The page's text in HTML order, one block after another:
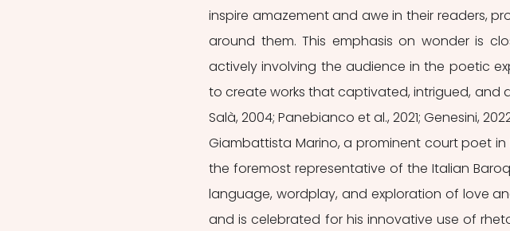
inspire amazement and awe in their readers,
around them. This emphasis on wonder is
actively involving the audience in the poetic
to create works that captivated, intrigued, and
Salà, 2004; Panebianco et al., 2021; Genesini,
Giambattista Marino, a prominent court poet in
the foremost representative of the Italian
language, wordplay, and exploration of love
and is celebrated for his innovative use of